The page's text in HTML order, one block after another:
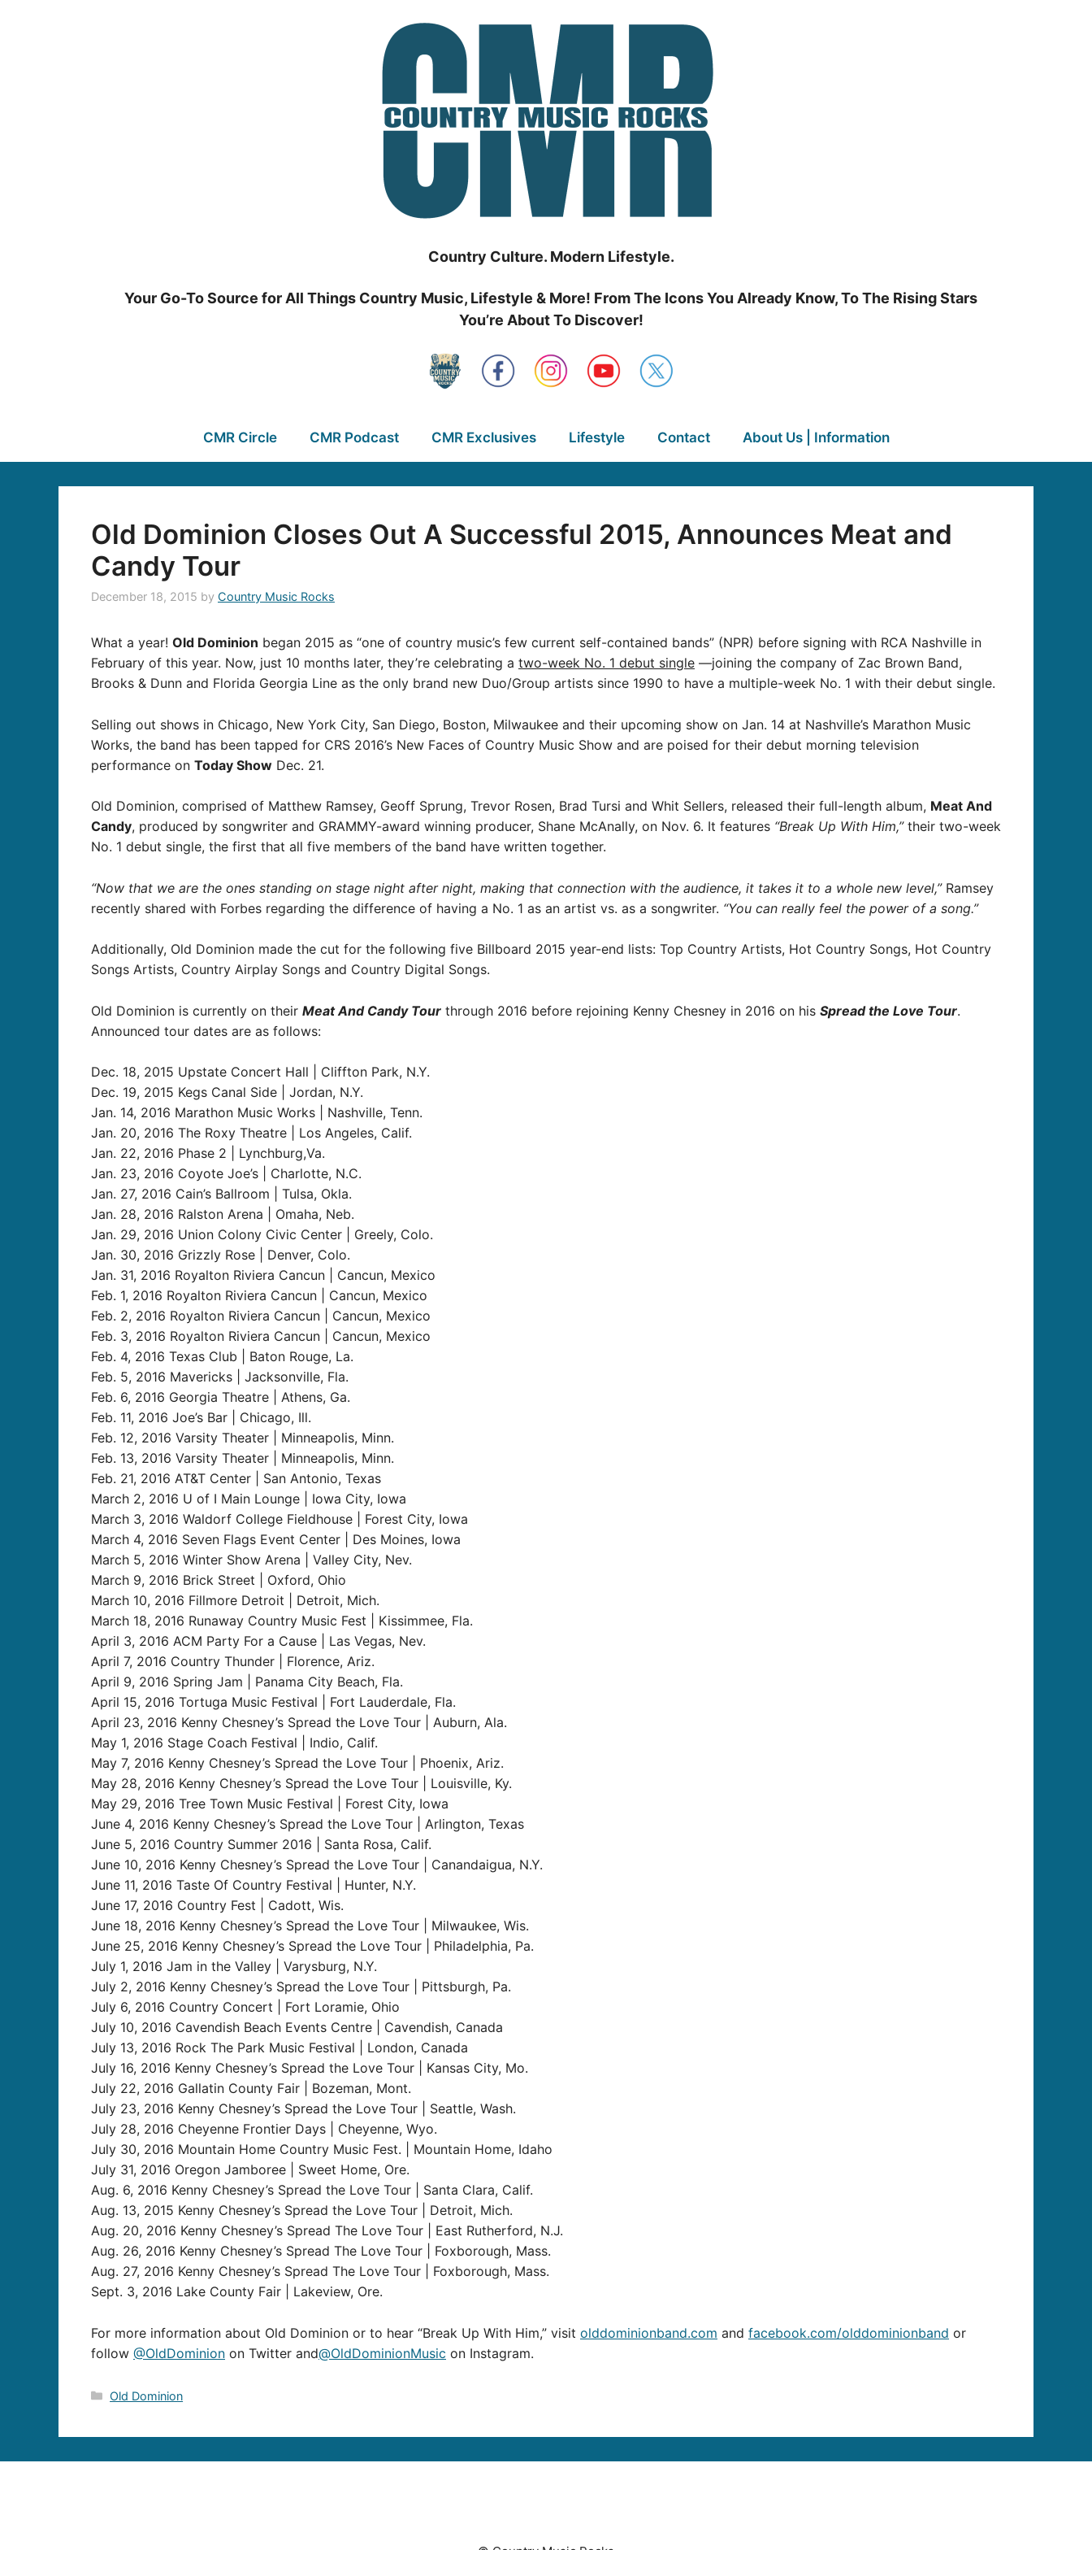
Country Culture. Modern Lifestyle.
Your Go-To Source for All Things Country Music, Lifestyle & More! From The Icons You Already Know, To The Rising Stars
You’re About To Discover!
CMR Circle CMR Podcast CMR Exclusives Lifestyle Contact About Us | Information
Old Dominion Closes Out A Successful 2015, Announces Meat and
Candy Tour
December 18, 2015 by Country Music Rocks
What a year! Old Dominion began 2015 as “one of country music’s few current self-contained bands” (NPR) before signing with RCA Nashville in
February of this year. Now, just 10 months later, they’re celebrating a two-week No. 1 debut single —joining the company of Zac Brown Band,
Brooks & Dunn and Florida Georgia Line as the only brand new Duo/Group artists since 1990 to have a multiple-week No. 1 with their debut single.
Selling out shows in Chicago, New York City, San Diego, Boston, Milwaukee and their upcoming show on Jan. 14 at Nashville’s Marathon Music
Works, the band has been tapped for CRS 2016’s New Faces of Country Music Show and are poised for their debut morning television
performance on Today Show Dec. 21.
Old Dominion, comprised of Matthew Ramsey, Geoff Sprung, Trevor Rosen, Brad Tursi and Whit Sellers, released their full-length album, Meat And
Candy, produced by songwriter and GRAMMY-award winning producer, Shane McAnally, on Nov. 6. It features “Break Up With Him,”their two-week
No. 1 debut single, the first that all five members of the band have written together.
“Now that we are the ones standing on stage night after night, making that connection with the audience, it takes it to a whole new level,”Ramsey
recently shared with Forbes regarding the difference of having a No. 1 as an artist vs. as a songwriter. “You can really feel the power of a song.”
Additionally, Old Dominion made the cut for the following five Billboard 2015 year-end lists: Top Country Artists, Hot Country Songs, Hot Country
Songs Artists, Country Airplay Songs and Country Digital Songs.
Old Dominion is currently on their Meat And Candy Tour through 2016 before rejoining Kenny Chesney in 2016 on his Spread the Love Tour.
Announced tour dates are as follows:
Dec. 18, 2015 Upstate Concert Hall | Cliffton Park, N.Y.
Dec. 19, 2015 Kegs Canal Side | Jordan, N.Y.
Jan. 14, 2016 Marathon Music Works | Nashville, Tenn.
Jan. 20, 2016 The Roxy Theatre | Los Angeles, Calif.
Jan. 22, 2016 Phase 2 | Lynchburg,Va.
Jan. 23, 2016 Coyote Joe’s | Charlotte, N.C.
Jan. 27, 2016 Cain’s Ballroom | Tulsa, Okla.
Jan. 28, 2016 Ralston Arena | Omaha, Neb.
Jan. 29, 2016 Union Colony Civic Center | Greely, Colo.
Jan. 30, 2016 Grizzly Rose | Denver, Colo.
Jan. 31, 2016 Royalton Riviera Cancun | Cancun, Mexico
Feb. 1, 2016 Royalton Riviera Cancun | Cancun, Mexico
Feb. 2, 2016 Royalton Riviera Cancun | Cancun, Mexico
Feb. 3, 2016 Royalton Riviera Cancun | Cancun, Mexico
Feb. 4, 2016 Texas Club | Baton Rouge, La.
Feb. 5, 2016 Mavericks | Jacksonville, Fla.
Feb. 6, 2016 Georgia Theatre | Athens, Ga.
Feb. 11, 2016 Joe’s Bar | Chicago, Ill.
Feb. 12, 2016 Varsity Theater | Minneapolis, Minn.
Feb. 13, 2016 Varsity Theater | Minneapolis, Minn.
Feb. 21, 2016 AT&T Center | San Antonio, Texas
March 2, 2016 U of I Main Lounge | Iowa City, Iowa
March 3, 2016 Waldorf College Fieldhouse | Forest City, Iowa
March 4, 2016 Seven Flags Event Center | Des Moines, Iowa
March 5, 2016 Winter Show Arena | Valley City, Nev.
March 9, 2016 Brick Street | Oxford, Ohio
March 10, 2016 Fillmore Detroit | Detroit, Mich.
March 18, 2016 Runaway Country Music Fest | Kissimmee, Fla.
April 3, 2016 ACM Party For a Cause | Las Vegas, Nev.
April 7, 2016 Country Thunder | Florence, Ariz.
April 9, 2016 Spring Jam | Panama City Beach, Fla.
April 15, 2016 Tortuga Music Festival | Fort Lauderdale, Fla.
April 23, 2016 Kenny Chesney’s Spread the Love Tour | Auburn, Ala.
May 1, 2016 Stage Coach Festival | Indio, Calif.
May 7, 2016 Kenny Chesney’s Spread the Love Tour | Phoenix, Ariz.
May 28, 2016 Kenny Chesney’s Spread the Love Tour | Louisville, Ky.
May 29, 2016 Tree Town Music Festival | Forest City, Iowa
June 4, 2016 Kenny Chesney’s Spread the Love Tour | Arlington, Texas
June 5, 2016 Country Summer 2016 | Santa Rosa, Calif.
June 10, 2016 Kenny Chesney’s Spread the Love Tour | Canandaigua, N.Y.
June 11, 2016 Taste Of Country Festival | Hunter, N.Y.
June 17, 2016 Country Fest | Cadott, Wis.
June 18, 2016 Kenny Chesney’s Spread the Love Tour | Milwaukee, Wis.
June 25, 2016 Kenny Chesney’s Spread the Love Tour | Philadelphia, Pa.
July 1, 2016 Jam in the Valley | Varysburg, N.Y.
July 2, 2016 Kenny Chesney’s Spread the Love Tour | Pittsburgh, Pa.
July 6, 2016 Country Concert | Fort Loramie, Ohio
July 10, 2016 Cavendish Beach Events Centre | Cavendish, Canada
July 13, 2016 Rock The Park Music Festival | London, Canada
July 16, 2016 Kenny Chesney’s Spread the Love Tour | Kansas City, Mo.
July 22, 2016 Gallatin County Fair | Bozeman, Mont.
July 23, 2016 Kenny Chesney’s Spread the Love Tour | Seattle, Wash.
July 28, 2016 Cheyenne Frontier Days | Cheyenne, Wyo.
July 30, 2016 Mountain Home Country Music Fest. | Mountain Home, Idaho
July 31, 2016 Oregon Jamboree | Sweet Home, Ore.
Aug. 6, 2016 Kenny Chesney’s Spread the Love Tour | Santa Clara, Calif.
Aug. 13, 2015 Kenny Chesney’s Spread the Love Tour | Detroit, Mich.
Aug. 20, 2016 Kenny Chesney’s Spread The Love Tour | East Rutherford, N.J.
Aug. 26, 2016 Kenny Chesney’s Spread The Love Tour | Foxborough, Mass.
Aug. 27, 2016 Kenny Chesney’s Spread The Love Tour | Foxborough, Mass.
Sept. 3, 2016 Lake County Fair | Lakeview, Ore.
For more information about Old Dominion or to hear “Break Up With Him,” visit olddominionband.com and facebook.com/olddominionband or
follow @OldDominion on Twitter and@OldDominionMusic on Instagram.
Categories
Old Dominion